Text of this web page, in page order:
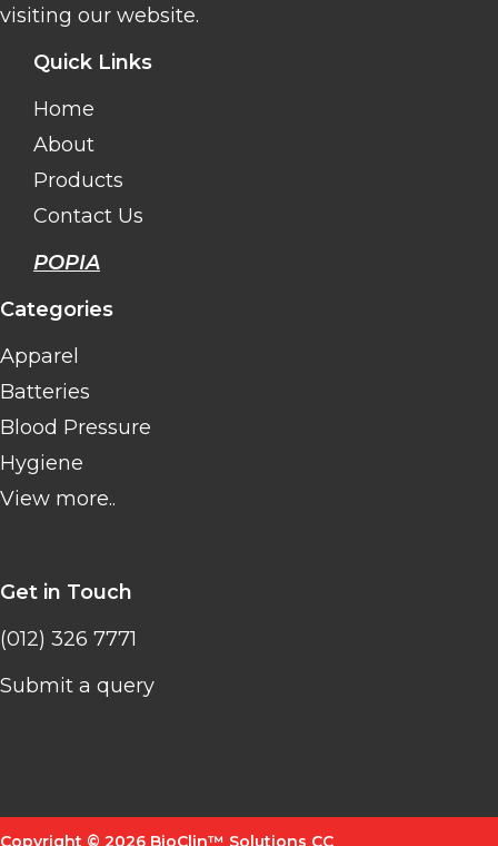
visiting our website.
Quick Links
Home
About
Products
Contact Us
POPIA
Categories
Apparel
Batteries
Blood Pressure
Hygiene
View more..
Get in Touch
(012) 326 7771
Submit a query
Copyright © 2026 BioClin™ Solutions CC